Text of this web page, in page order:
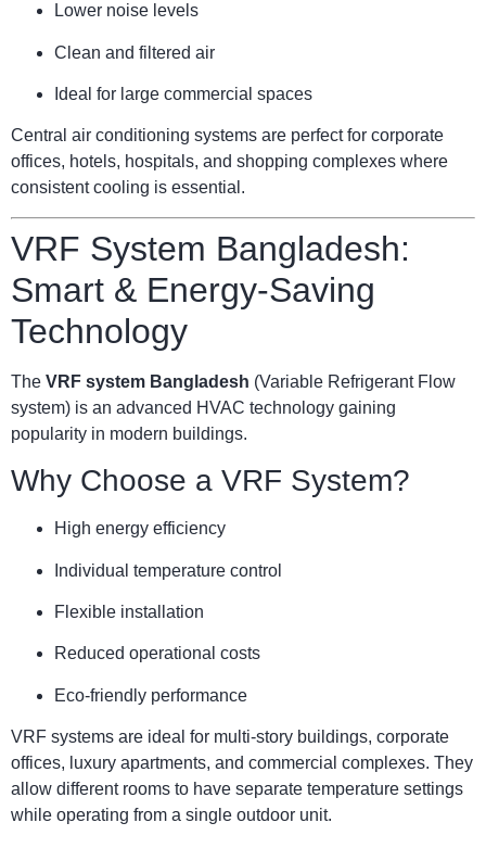
Lower noise levels
Clean and filtered air
Ideal for large commercial spaces
Central air conditioning systems are perfect for corporate
offices, hotels, hospitals, and shopping complexes where
consistent cooling is essential.
VRF System Bangladesh:
Smart & Energy-Saving
Technology
The VRF system Bangladesh (Variable Refrigerant Flow
system) is an advanced HVAC technology gaining
popularity in modern buildings.
Why Choose a VRF System?
High energy efficiency
Individual temperature control
Flexible installation
Reduced operational costs
Eco-friendly performance
VRF systems are ideal for multi-story buildings, corporate
offices, luxury apartments, and commercial complexes. They
allow different rooms to have separate temperature settings
while operating from a single outdoor unit.